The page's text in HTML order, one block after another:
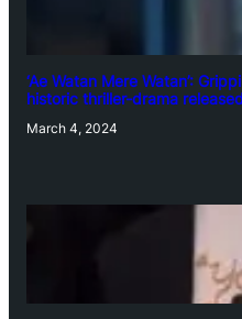
‘Ae Watan Mere Watan’:
historic thriller-drama released
March 4, 2024